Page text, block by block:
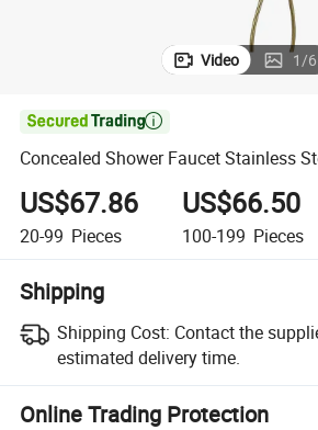
Video 1/6

Concealed Shower Faucet Stainless
US$67.86
20-99 Pieces
US$66.50
100-199 Pieces
Shipping
Shipping Cost: Contact the
estimated delivery time.
Online Trading Protection